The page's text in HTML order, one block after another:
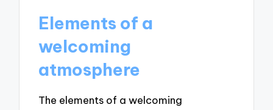
Elements of a
welcoming
atmosphere
The elements of a welcoming